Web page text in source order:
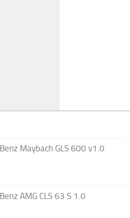
Maybach GLS 600 v1.0
AMG CLS 63 S 1.0